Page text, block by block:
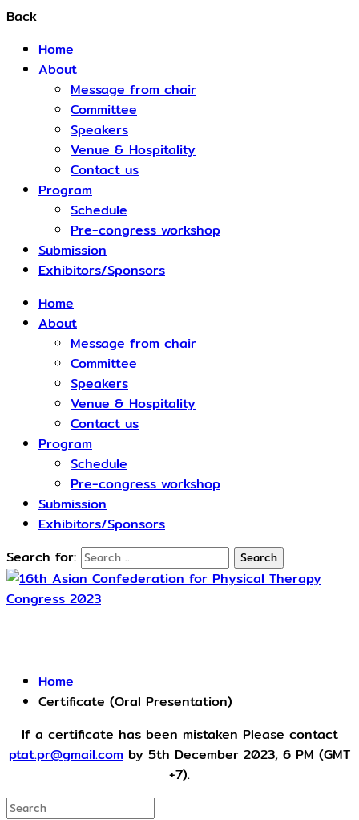
Back
Home
About
Message from chair
Committee
Speakers
Venue & Hospitality
Contact us
Program
Schedule​
Pre-congress workshop
Submission
Exhibitors/Sponsors
Home
About
Message from chair
Committee
Speakers
Venue & Hospitality
Contact us
Program
Schedule​
Pre-congress workshop
Submission
Exhibitors/Sponsors
Search for:
Home
Certificate (Oral Presentation)
If a certificate has been mistaken Please contact
ptat.pr@gmail.com by 5th December 2023, 6 PM (GMT
+7).